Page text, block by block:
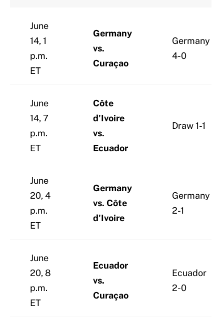
June
14, 1
p.m.
ET
Germany
vs.
Curaçao
Germany
4-0
June
14, 7
p.m.
ET
Côte
d'Ivoire
vs.
Ecuador
Draw 1-1
June
20, 4
p.m.
ET
Germany
vs. Côte
d'Ivoire
Germany
2-1
June
20, 8
p.m.
ET
Ecuador
vs.
Curaçao
Ecuador
2-0